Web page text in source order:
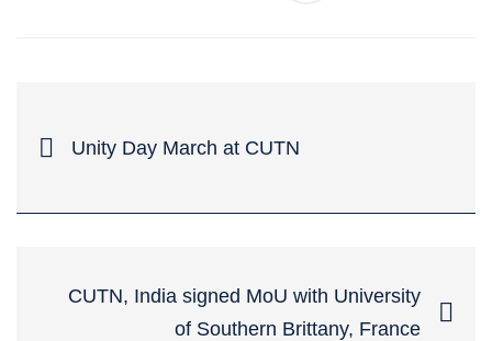
Unity Day March at CUTN
CUTN, India signed MoU with University
of Southern Brittany, France